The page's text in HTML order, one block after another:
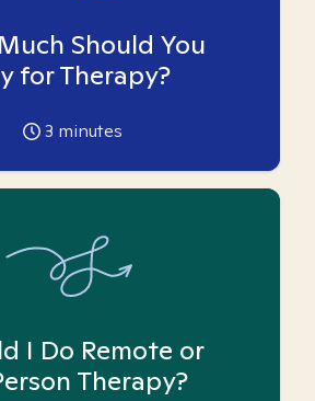
Should You
for Therapy?
3 minutes
I Do Remote or
Therapy?